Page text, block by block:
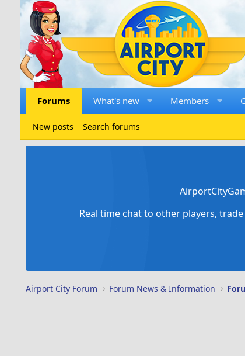
Forums What's new Members
New posts Search forums
Real time chat to other players,
Airport City Forum Forum News & Information